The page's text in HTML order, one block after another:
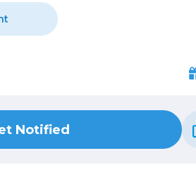
Tripods
Photo Heads
Video Tripods & Monopods
Printing
Notified